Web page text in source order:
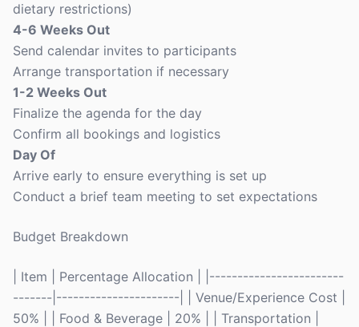
dietary restrictions)
4-6 Weeks Out
Send calendar invites to participants
Arrange transportation if necessary
1-2 Weeks Out
Finalize the agenda for the day
Confirm all bookings and logistics
Day Of
Arrive early to ensure everything is set up
Conduct a brief team meeting to set expectations
Budget Breakdown
| Item | Percentage Allocation | |------------------------
-------|----------------------| | Venue/Experience Cost |
50% | | Food & Beverage | 20% | | Transportation |